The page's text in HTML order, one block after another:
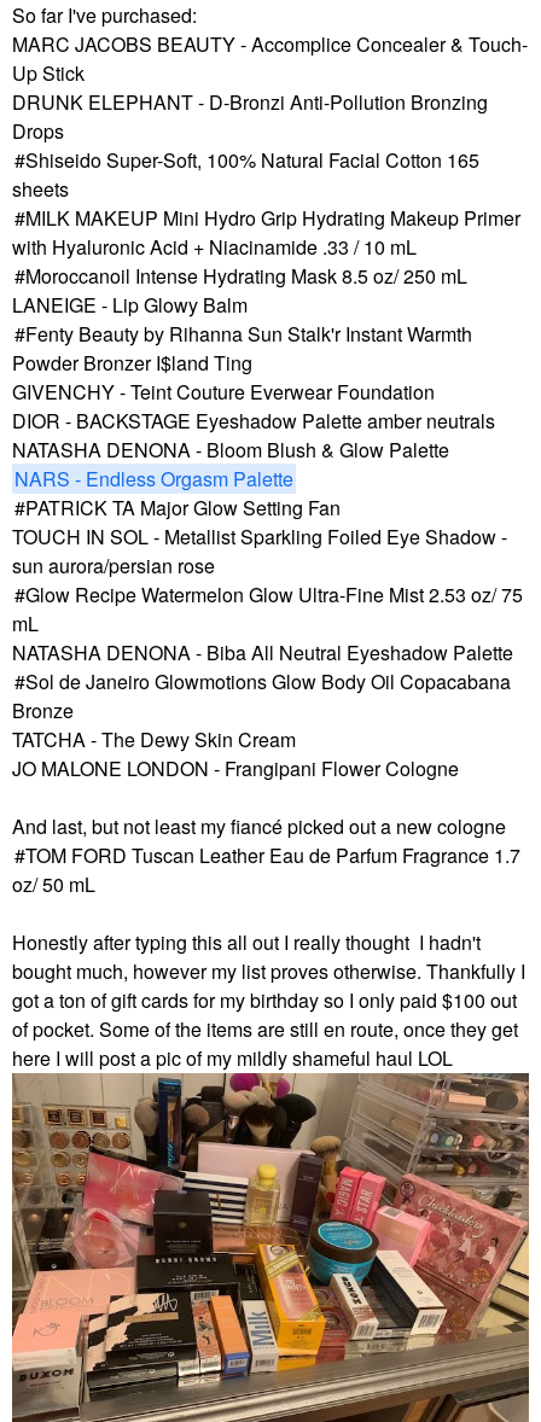
So far I've purchased:
MARC JACOBS BEAUTY - Accomplice Concealer & Touch-
Up Stick
DRUNK ELEPHANT - D-Bronzi Anti-Pollution Bronzing
Drops
Shiseido Super-Soft, 100% Natural Facial Cotton 165
sheets
MILK MAKEUP Mini Hydro Grip Hydrating Makeup Primer
with Hyaluronic Acid + Niacinamide .33 / 10 mL
Moroccanoil Intense Hydrating Mask 8.5 oz/ 250 mL
LANEIGE - Lip Glowy Balm
Fenty Beauty by Rihanna Sun Stalk'r Instant Warmth
Powder Bronzer I$land Ting
GIVENCHY - Teint Couture Everwear Foundation
DIOR - BACKSTAGE Eyeshadow Palette amber neutrals
NATASHA DENONA - Bloom Blush & Glow Palette
NARS - Endless Orgasm Palette
PATRICK TA Major Glow Setting Fan
TOUCH IN SOL - Metallist Sparkling Foiled Eye Shadow -
sun aurora/persian rose
Glow Recipe Watermelon Glow Ultra-Fine Mist 2.53 oz/ 75
mL
NATASHA DENONA - Biba All Neutral Eyeshadow Palette
Sol de Janeiro Glowmotions Glow Body Oil Copacabana
Bronze
TATCHA - The Dewy Skin Cream
JO MALONE LONDON - Frangipani Flower Cologne
And last, but not least my fiancé picked out a new cologne
TOM FORD Tuscan Leather Eau de Parfum Fragrance 1.7
oz/ 50 mL
Honestly after typing this all out I really thought I hadn't
bought much, however my list proves otherwise. Thankfully I
got a ton ofgift cards for my birthday so I only paid $100 out
of pocket. Some of the items are still en route, once they get
here I will post a pic of my mildly shameful haul LOL